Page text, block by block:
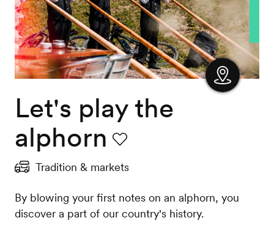
Let's play the
alphorn
Tradition & markets
By blowing your first notes on an alphorn, you
discover a part of our country's history.